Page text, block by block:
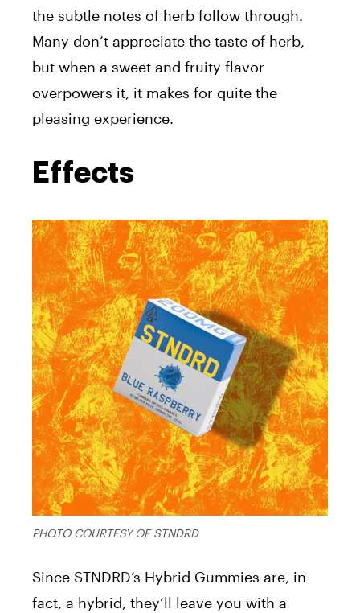
the subtle notes of herb follow through.
Many don’t appreciate the taste of herb,
but when a sweet and fruity flavor
overpowers it, it makes for quite the
pleasing experience.
Effects
PHOTO COURTESY OF STNDRD
Since STNDRD’s Hybrid Gummies are, in
fact, a hybrid, they’ll leave you with a